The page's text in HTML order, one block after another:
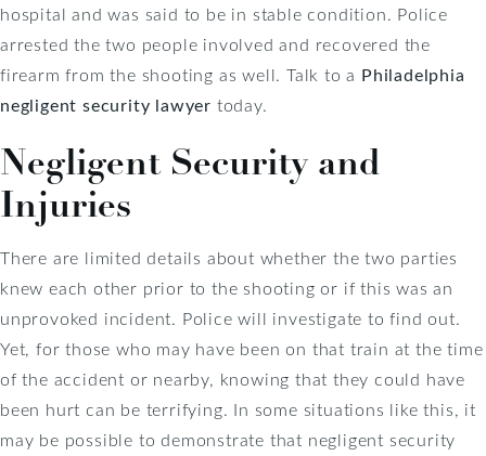
hospital and was said to be in stable condition. Police
arrested the two people involved and recovered the
firearm from the shooting as well. Talk to a Philadelphia
negligent security lawyer today.
Negligent Security and
Injuries
There are limited details about whether the two parties
knew each other prior to the shooting or if this was an
unprovoked incident. Police will investigate to find out.
Yet, for those who may have been on that train at the time
of the accident or nearby, knowing that they could have
been hurt can be terrifying. In some situations like this, it
may be possible to demonstrate that negligent security